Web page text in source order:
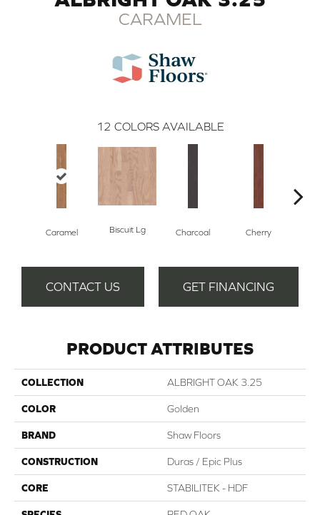
CARAMEL
12 COLORS AVAILABLE
Caramel Biscuit Lg Charcoal Cherry
CONTACT US GET FINANCING
PRODUCT ATTRIBUTES
COLLECTION ALBRIGHT OAK 3.25
COLOR Golden
BRAND Shaw Floors
CONSTRUCTION Duras / Epic Plus
CORE STABILITEK - HDF